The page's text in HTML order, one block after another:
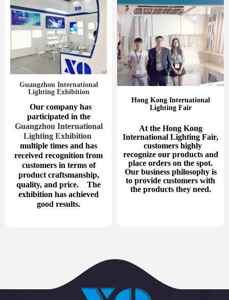
Guangzhou International
Lighting Exhibition
Our company has
participated in the
Guangzhou International
Lighting Exhibition
multiple times and has
received recognition from
customers in terms of
product craftsmanship,
quality, and price. The
exhibition has achieved
good results.
Hong Kong International
Lighting Fair
At the Hong Kong
International Lighting Fair,
customers highly
recognize our products and
place orders on the spot.
Our business philosophy is
to provide customers with
the products they need.